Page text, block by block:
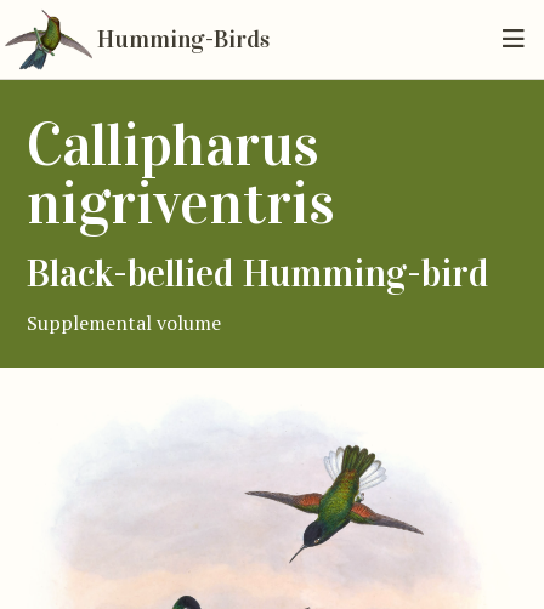
Humming-Birds
Callipharus
nigriventris
Black-bellied Humming-bird
Supplemental volume